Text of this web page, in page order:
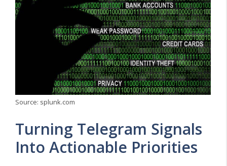
Source: splunk.com
Turning Telegram Signals
Into Actionable Priorities